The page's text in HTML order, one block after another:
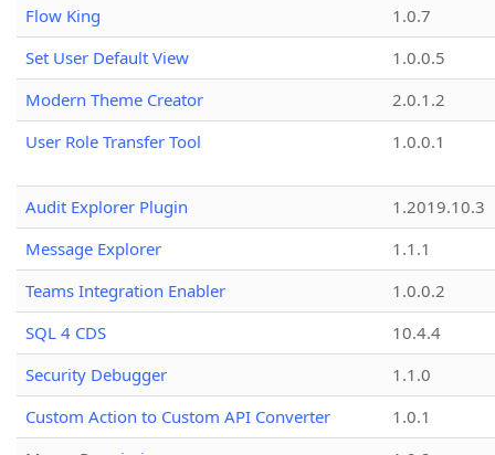
Flow King
1.0.7
Set User Default View
1.0.0.5
Modern Theme Creator
2.0.1.2
User Role Transfer Tool
1.0.0.1
Audit Explorer Plugin
1.2019.10.3
Message Explorer
1.1.1
Teams Integration Enabler
1.0.0.2
SQL 4 CDS
10.4.4
Security Debugger
1.1.0
Custom Action to Custom API Converter
1.0.1